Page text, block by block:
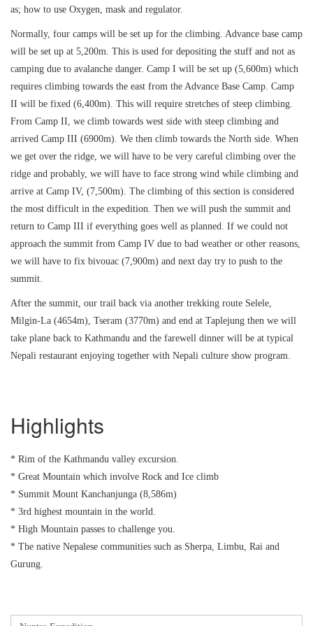
as; how to use Oxygen, mask and regulator.
Normally, four camps will be set up for the climbing. Advance base camp
will be set up at 5,200m. This is used for depositing the stuff and not as
camping due to avalanche danger. Camp I will be set up (5,600m) which
requires climbing towards the east from the Advance Base Camp. Camp
II will be fixed (6,400m). This will require stretches of steep climbing.
From Camp II, we climb towards west side with steep climbing and
arrived Camp III (6900m). We then climb towards the North side. When
we get over the ridge, we will have to be very careful climbing over the
ridge and probably, we will have to face strong wind while climbing and
arrive at Camp IV, (7,500m). The climbing of this section is considered
the most difficult in the expedition. Then we will push the summit and
return to Camp III if everything goes well as planned. If we could not
approach the summit from Camp IV due to bad weather or other reasons,
we will have to fix bivouac (7,900m) and next day try to push to the
summit.
After the summit, our trail back via another trekking route Selele,
Milgin-La (4654m), Tseram (3770m) and end at Taplejung then we will
take plane back to Kathmandu and the farewell dinner will be at typical
Nepali restaurant enjoying together with Nepali culture show program.
Highlights
* Rim of the Kathmandu valley excursion.
* Great Mountain which involve Rock and Ice climb
* Summit Mount Kanchanjunga (8,586m)
* 3rd highest mountain in the world.
* High Mountain passes to challenge you.
* The native Nepalese communities such as Sherpa, Limbu, Rai and
Gurung.